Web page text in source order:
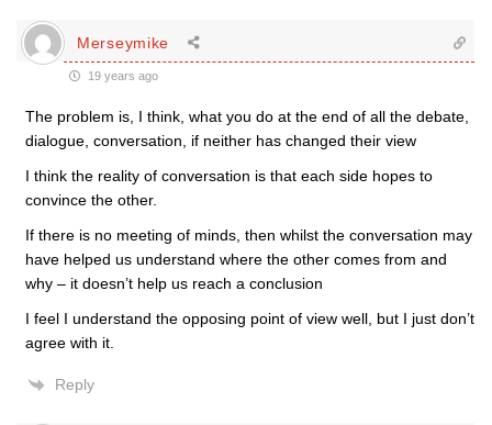
Merseymike
19 years ago
The problem is, I think, what you do at the end of all the debate,
dialogue, conversation, if neither has changed their view
I think the reality of conversation is that each side hopes to
convince the other.
If there is no meeting of minds, then whilst the conversation may
have helped us understand where the other comes from and
why – it doesn’t help us reach a conclusion
I feel I understand the opposing point of view well, but I just don’t
agree with it.
Reply